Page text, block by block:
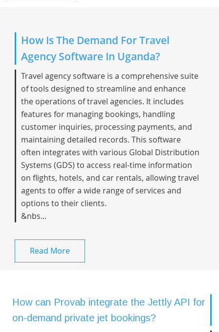
How Is The Demand For Travel
Agency Software In Uganda?
Travel agency software is a comprehensive suite
of tools designed to streamline and enhance
the operations of travel agencies. It includes
features for managing bookings, handling
customer inquiries, processing payments, and
maintaining detailed records. This software
often integrates with various Global Distribution
Systems (GDS) to access real-time information
on flights, hotels, and car rentals, allowing travel
agents to offer a wide range of services and
options to their clients.
&nbs...
Read More
How can Provab integrate the Jettly API for
on-demand private jet bookings?